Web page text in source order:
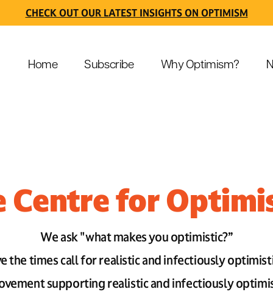
CHECK OUT OUR LATEST INSIGHTS ON OPTIMISM
Home Subscribe Why Optimism?
Centre for
We ask "what makes you optimistic?”
the times call for realistic and infectiously
supporting realistic and infectiously